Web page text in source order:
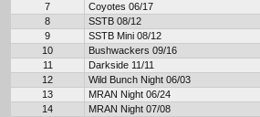
7
Coyotes 06/17
8
SSTB 08/12
9
SSTB Mini 08/12
10
Bushwackers 09/16
11
Darkside 11/11
12
Wild Bunch Night 06/03
13
MRAN Night 06/24
14
MRAN Night 07/08